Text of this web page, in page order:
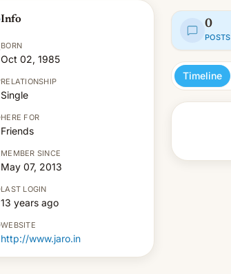
Info
BORN
Oct 02, 1985
RELATIONSHIP
Single
HERE FOR
Friends
MEMBER SINCE
May 07, 2013
LAST LOGIN
13 years ago
WEBSITE
http://www.jaro.in
0
POSTS
Timeline